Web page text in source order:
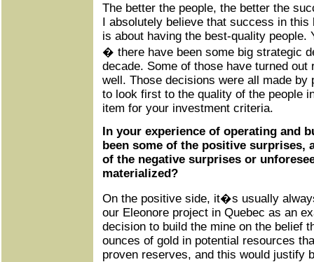
The better the people, the better the
I absolutely believe that success in
is about having the best-quality people.
� there have been some big strategic
decade. Some of those have turned
well. Those decisions were all made by
to look first to the quality of the people
item for your investment criteria.
In your experience of operating and
been some of the positive surprises,
of the negative surprises or
materialized?
On the positive side, it�s usually
our Eleonore project in Quebec as an
decision to build the mine on the belief
ounces of gold in potential resources
proven reserves, and this would justify